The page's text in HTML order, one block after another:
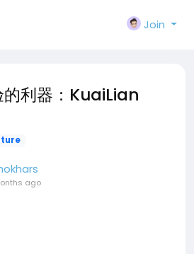
Join
的利器：KuaiLian
ago